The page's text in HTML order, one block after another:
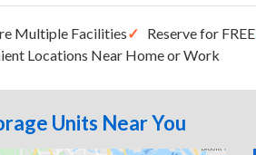
Multiple Facilities Reserve for FREE
Locations Near Home or Work
Units Near You